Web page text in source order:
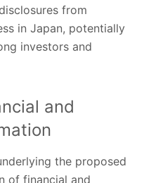
from
in Japan, potentially
investors and
and
the proposed
of financial and